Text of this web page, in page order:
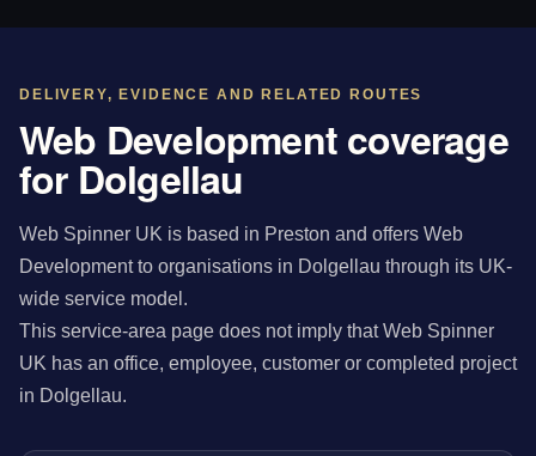
DELIVERY, EVIDENCE AND RELATED ROUTES
Web Development coverage
for Dolgellau
Web Spinner UK is based in Preston and offers Web
Development to organisations in Dolgellau through its UK-
wide service model.
This service-area page does not imply that Web Spinner
UK has an office, employee, customer or completed project
in Dolgellau.